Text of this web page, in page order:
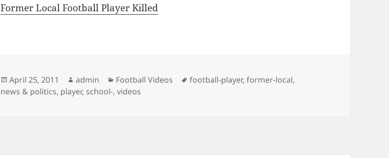
Former Local Football Player Killed
Posted
on
April 25, 2011 Author
admin Categories
Football Videos Tags
football-player,former-local,
news & politics, player, school-,videos